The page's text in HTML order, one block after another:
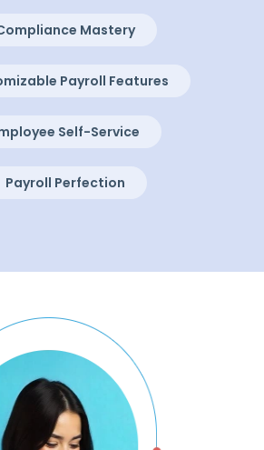
Mastery
Payroll Features
Self-Service
Payroll Perfection